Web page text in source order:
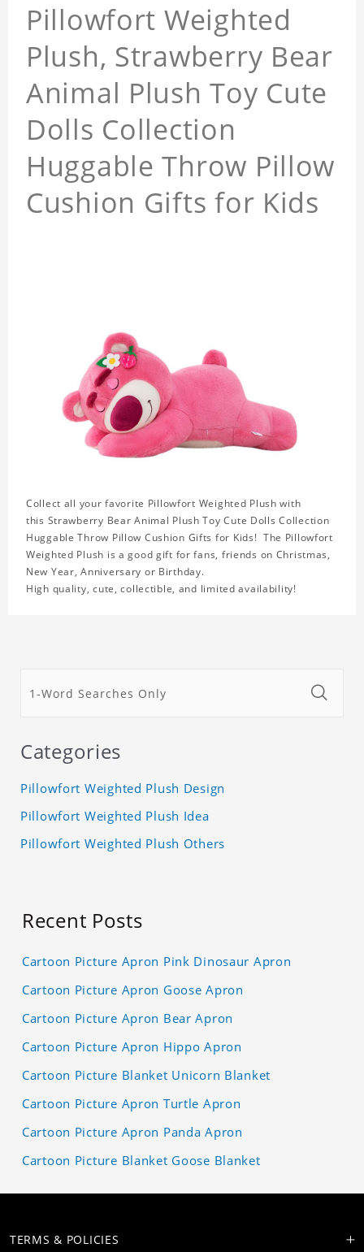
Pillowfort Weighted
Plush, Strawberry Bear
Animal Plush Toy Cute
Dolls Collection
Huggable Throw Pillow
Cushion Gifts for Kids
Collect all your favorite Pillowfort Weighted Plush with
this Strawberry Bear Animal Plush Toy Cute Dolls Collection
Huggable Throw Pillow Cushion Gifts for Kids! The Pillowfort
Weighted Plush is a good gift for fans, friends on Christmas,
New Year, Anniversary or Birthday.
High quality, cute, collectible, and limited availability!
Categories
Pillowfort Weighted Plush Design
Pillowfort Weighted Plush Idea
Pillowfort Weighted Plush Others
Recent Posts
Cartoon Picture Apron Pink Dinosaur Apron
Cartoon Picture Apron Goose Apron
Cartoon Picture Apron Bear Apron
Cartoon Picture Apron Hippo Apron
Cartoon Picture Blanket Unicorn Blanket
Cartoon Picture Apron Turtle Apron
Cartoon Picture Apron Panda Apron
Cartoon Picture Blanket Goose Blanket
TERMS & POLICIES